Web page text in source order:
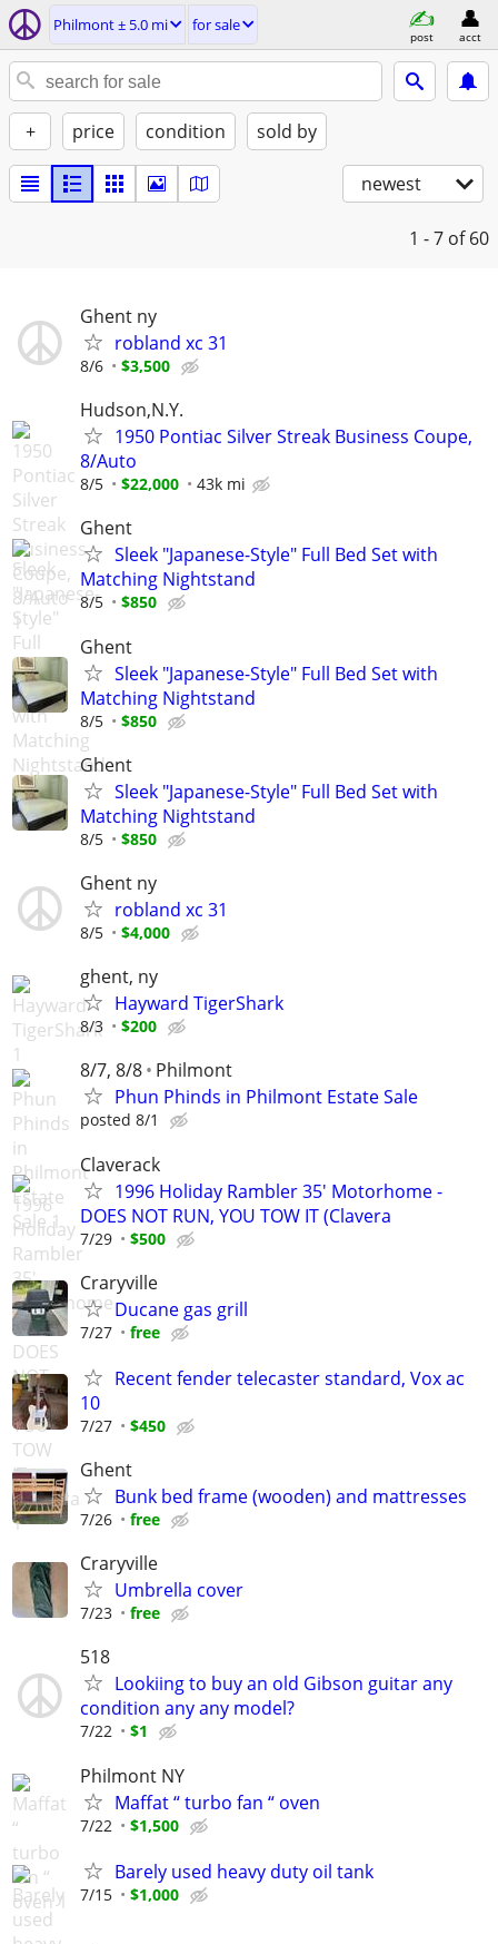
Philmont ± 5.0 mi for sale
post acct
+ price condition sold by
newest
1 - 7 of 60
Ghent ny
robland xc 31
8/6 $3,500
Hudson,N.Y.
1950 Pontiac Silver Streak Business Coupe,
8/Auto
8/5 $22,000 43k mi
Ghent
Sleek "Japanese-Style" Full Bed Set with
Matching Nightstand
8/5 $850
Ghent
Sleek "Japanese-Style" Full Bed Set with
Matching Nightstand
8/5 $850
Ghent
Sleek "Japanese-Style" Full Bed Set with
Matching Nightstand
8/5 $850
Ghent ny
robland xc 31
8/5 $4,000
ghent, ny
Hayward TigerShark
8/3 $200
8/7, 8/8 Philmont
Phun Phinds in Philmont Estate Sale
posted 8/1
Claverack
1996 Holiday Rambler 35' Motorhome -
DOES NOT RUN, YOU TOW IT (Clavera
7/29 $500
Craryville
Ducane gas grill
7/27 free
Recent fender telecaster standard, Vox ac
10
7/27 $450
Ghent
Bunk bed frame (wooden) and mattresses
7/26 free
Craryville
Umbrella cover
7/23 free
518
Lookiing to buy an old Gibson guitar any
condition any any model?
7/22 $1
Philmont NY
Maffat “ turbo fan “ oven
7/22 $1,500
Barely used heavy duty oil tank
7/15 $1,000